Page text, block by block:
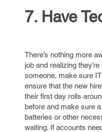
7. Have
There’s nothing more
job and realizing
someone, make sure
ensure that the new
their first day rolls
before and make sure
batteries or other
waiting. If accounts